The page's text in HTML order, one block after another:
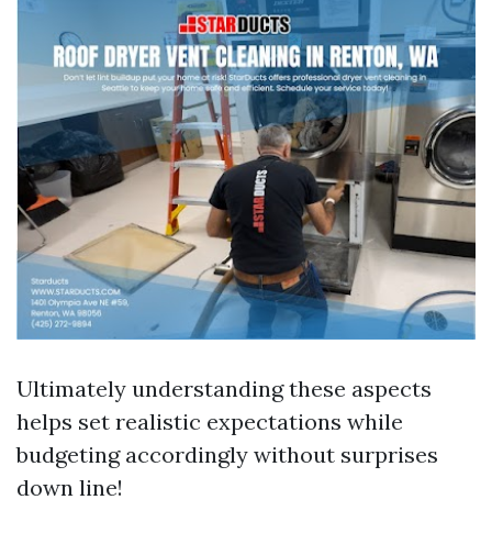
Ultimately understanding these aspects
helps set realistic expectations while
budgeting accordingly without surprises
down line!